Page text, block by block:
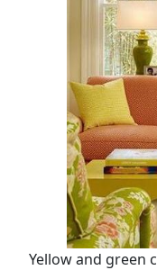
Yellow and green